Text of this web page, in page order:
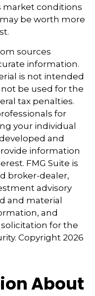
market conditions
be worth more
sources
information.
is not intended
not be used for the
tax penalties.
for
your individual
and
information
FMG Suite is
broker-dealer,
advisory
and material
and
for the
Copyright 2026
About